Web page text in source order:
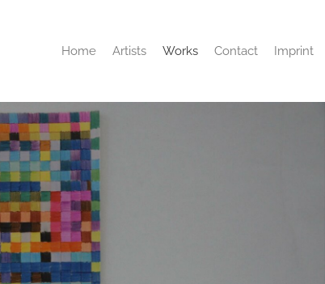
Home Artists Works Contact Imprint